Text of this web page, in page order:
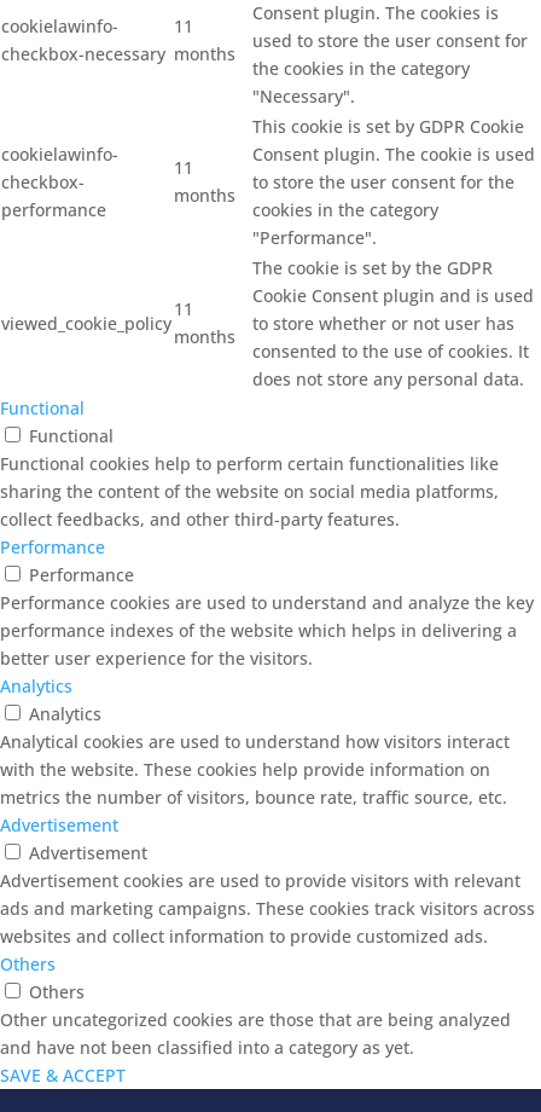
cookielawinfo-
checkbox-necessary
11
months
Consent plugin. The cookies is
used to store the user consent for
the cookies in the category
"Necessary".
cookielawinfo-
checkbox-
performance
11
months
This cookie is set by GDPR Cookie
Consent plugin. The cookie is used
to store the user consent for the
cookies in the category
"Performance".
viewed_cookie_policy
11
months
The cookie is set by the GDPR
Cookie Consent plugin and is used
to store whether or not user has
consented to the use of cookies. It
does not store any personal data.
Functional
Functional
Functional cookies help to perform certain functionalities like
sharing the content of the website on social media platforms,
collect feedbacks, and other third-party features.
Performance
Performance
Performance cookies are used to understand and analyze the key
performance indexes of the website which helps in delivering a
better user experience for the visitors.
Analytics
Analytics
Analytical cookies are used to understand how visitors interact
with the website. These cookies help provide information on
metrics the number of visitors, bounce rate, traffic source, etc.
Advertisement
Advertisement
Advertisement cookies are used to provide visitors with relevant
ads and marketing campaigns. These cookies track visitors across
websites and collect information to provide customized ads.
Others
Others
Other uncategorized cookies are those that are being analyzed
and have not been classified into a category as yet.
SAVE & ACCEPT